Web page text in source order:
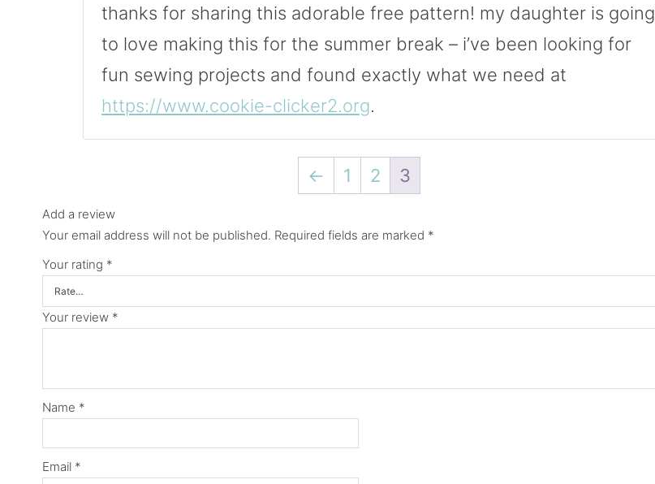
of 5
thanks for sharing this adorable free pattern! my daughter is going
to love making this for the summer break – i’ve been looking for
fun sewing projects and found exactly what we need at
https://www.cookie-clicker2.org.
← 1 2 3
Add a review
Your email address will not be published. Required fields are marked *
Your rating *
Your review *
Name *
Email *